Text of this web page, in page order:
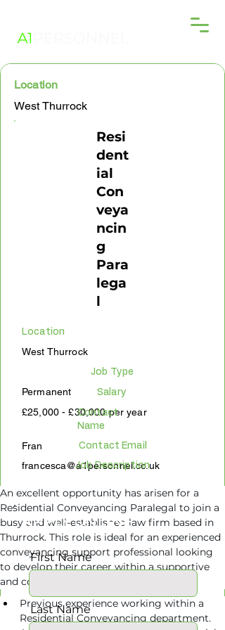
Location
West Thurrock
Resi
dent
ial
Con
veya
ncin
g
Para
lega
l
Location
West Thurrock
Job Type
Permanent Salary
£25,000 - £30,000 per year
Contact
Name
Fran Contact Email
francesca@a1personnel.co.uk
Job Description
An excellent opportunity has arisen for a
Residential Conveyancing Paralegal to join a
busy and well-established law firm based in
Thurrock. This role is ideal for an experienced
conveyancing support professional looking
to develop their career within a supportive
and collaborative property department.
Previous experience working within a
Residential Conveyancing department.
APPLY ONLINE
First Name
Last Name